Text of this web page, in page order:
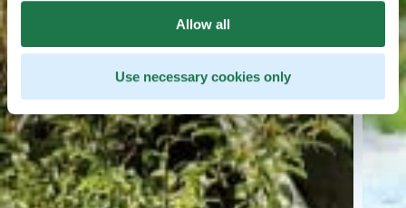
Allow all
Use necessary cookies only